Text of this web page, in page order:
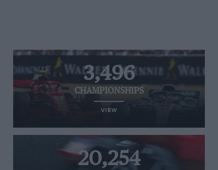
3,496
CHAMPIONSHIPS
VIEW
20,254